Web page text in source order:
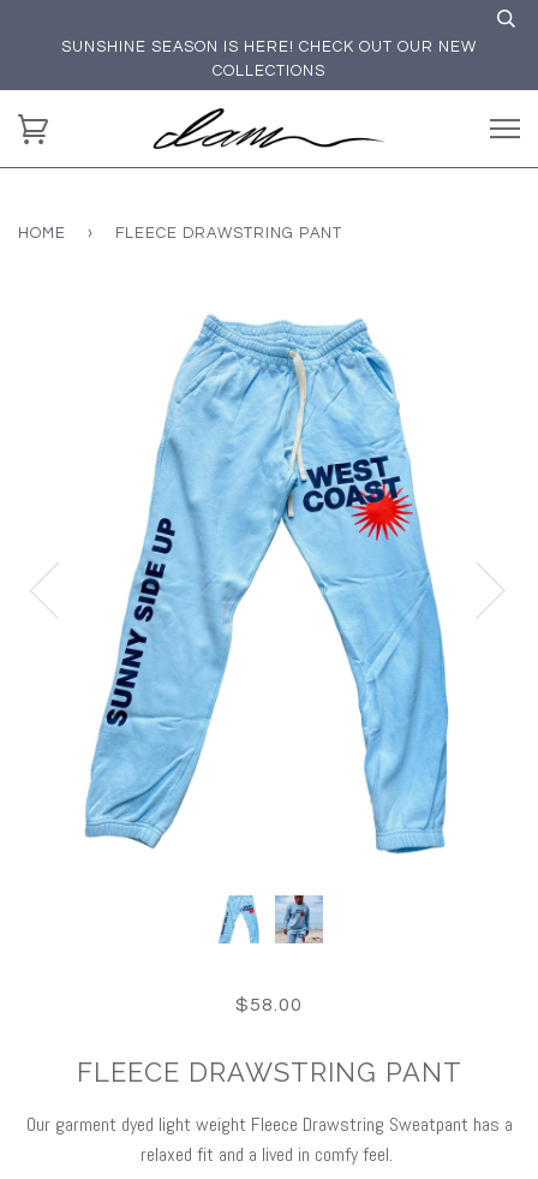
SUNSHINE SEASON IS HERE! CHECK OUT OUR NEW
COLLECTIONS
HOME › FLEECE DRAWSTRING PANT
$58.00
FLEECE DRAWSTRING PANT
Our garment dyed light weight Fleece Drawstring Sweatpant has a
relaxed fit and a lived in comfy feel.